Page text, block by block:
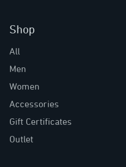
Shop
All
Men
Women
Accessories
Gift Certificates
Outlet